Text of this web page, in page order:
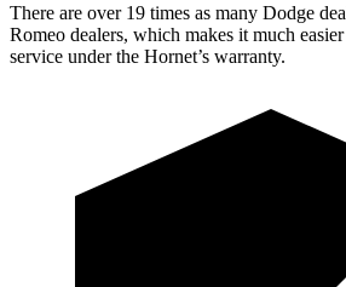
There are over 19 times as many Dodge
Romeo dealers, which makes it much
service under the Hornet’s warranty.